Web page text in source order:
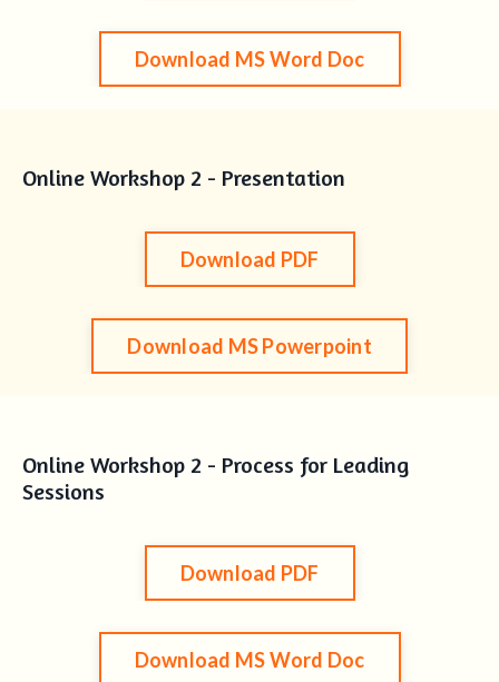
Download MS Word Doc
Online Workshop 2 - Presentation
Download PDF
Download MS Powerpoint
Online Workshop 2 - Process for Leading
Sessions
Download PDF
Download MS Word Doc